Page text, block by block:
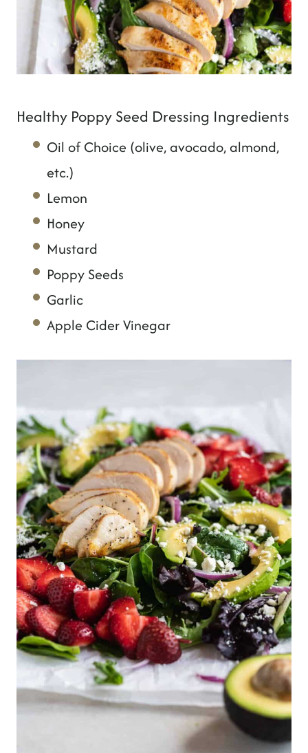
Healthy Poppy Seed Dressing Ingredients
Oil of Choice (olive, avocado, almond,
etc.)
Lemon
Honey
Mustard
Poppy Seeds
Garlic
Apple Cider Vinegar